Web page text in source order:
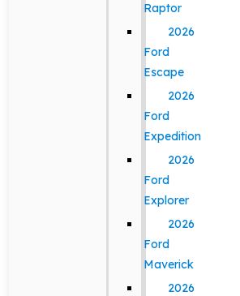
Raptor
2026
Ford
Escape
2026
Ford
Expedition
2026
Ford
Explorer
2026
Ford
Maverick
2026